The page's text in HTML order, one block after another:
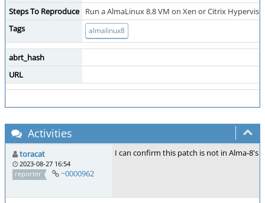
Steps To Reproduce
Run a AlmaLinux 8.8 VM on Xen or Citrix
Tags
almalinux8
abrt_hash
URL
Activities
toracat
2023-08-27 16:54
reporter
~0000962
I can confirm this patch is not in Alma-8's